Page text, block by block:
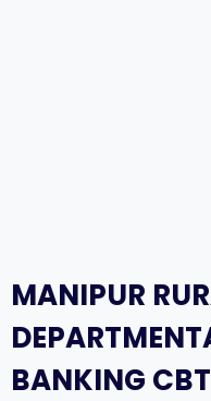
MANIPUR
BANKING